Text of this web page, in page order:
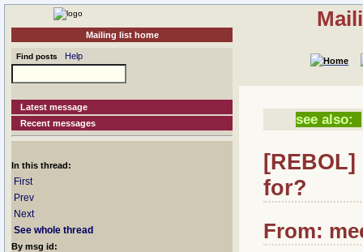
Mailing list home
Find posts Help
Latest message
Recent messages
In this thread:
First
Prev
Next
See whole thread
By msg id:
see also:
for?
From: